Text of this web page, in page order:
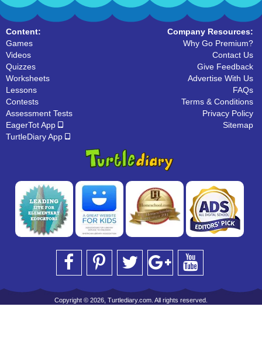
Content:
Games
Videos
Quizzes
Worksheets
Lessons
Contests
Assessment Tests
EagerTot App
TurtleDiary App
Company Resources:
Why Go Premium?
Contact Us
Give Feedback
Advertise With Us
FAQs
Terms & Conditions
Privacy Policy
Sitemap
Copyright © 2026, Turtlediary.com. All rights reserved.